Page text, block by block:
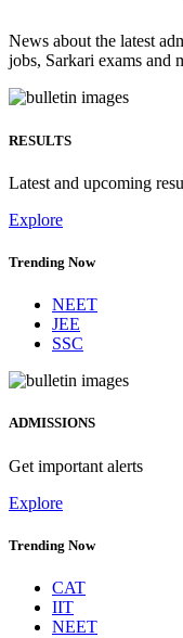
News about the latest
jobs, Sarkari exams and
RESULTS
Latest and upcoming
Explore
Trending Now
NEET
JEE
SSC
ADMISSIONS
Get important alerts
Explore
Trending Now
CAT
IIT
NEET